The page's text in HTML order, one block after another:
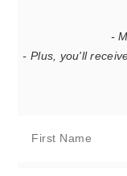
-
- Plus, you'll